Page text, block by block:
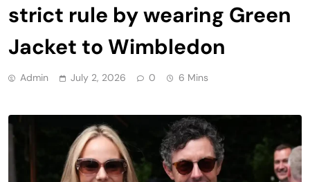
strict rule by wearing Green
Jacket to Wimbledon
Admin July 2, 2026 0 6 Mins